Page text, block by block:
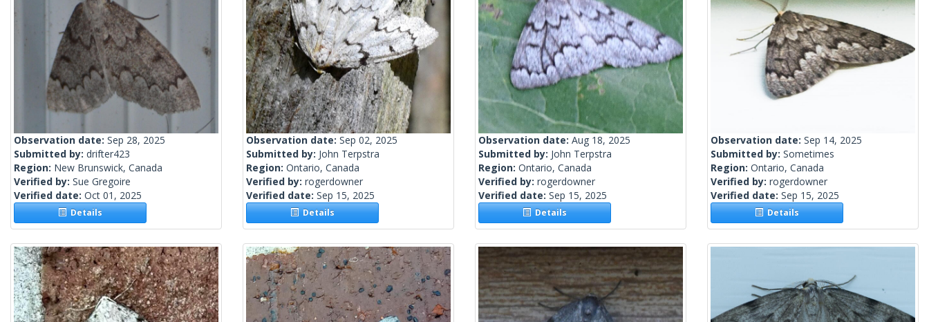
Observation date: Sep 28, 2025
Submitted by: drifter423
Region: New Brunswick, Canada
Verified by: Sue Gregoire
Verified date: Oct 01, 2025
Details
Observation date: Sep 02, 2025
Submitted by: John Terpstra
Region: Ontario, Canada
Verified by: rogerdowner
Verified date: Sep 15, 2025
Details
Observation date: Aug 18, 2025
Submitted by: John Terpstra
Region: Ontario, Canada
Verified by: rogerdowner
Verified date: Sep 15, 2025
Details
Observation date: Sep 14, 2025
Submitted by: Sometimes
Region: Ontario, Canada
Verified by: rogerdowner
Verified date: Sep 15, 2025
Details